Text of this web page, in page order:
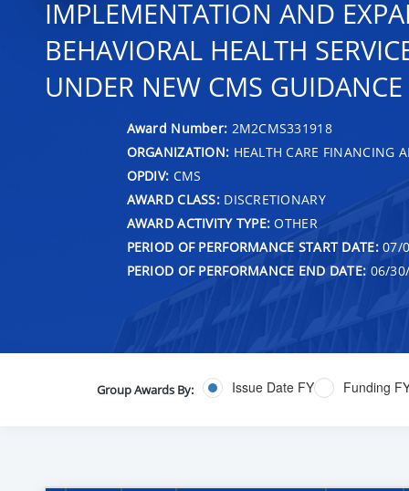
IMPLEMENTATION AND
BEHAVIORAL HEALTH
UNDER NEW CMS
Award Number: 2M2CMS331918
ORGANIZATION: HEALTH CARE FINANCING
OPDIV: CMS
AWARD CLASS:DISCRETIONARY
AWARD ACTIVITY TYPE: OTHER
PERIOD OF PERFORMANCE START DATE:07/
PERIOD OF PERFORMANCE END DATE: 06/
Group Awards By: Issue Date FY Funding